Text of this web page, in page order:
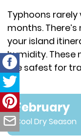
Typhoons
months.
your island
humidity. These
the safest for
February
Cool Dry Season